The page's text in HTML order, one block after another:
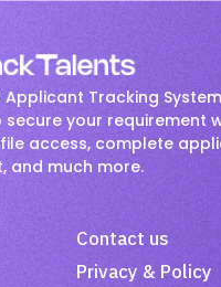
Jul 27, 2026
Teams Can Get
from LinkedIn
Jul 27, 2026
Candidate
with Mobile-
Hiring.
Onboarding
hr
Interview
Job
Linkedin Job
Passive
Recruiting
Activity
software
Applicant Tracking
your requirement
access, complete
and much more.
Contact us
Privacy & Policy